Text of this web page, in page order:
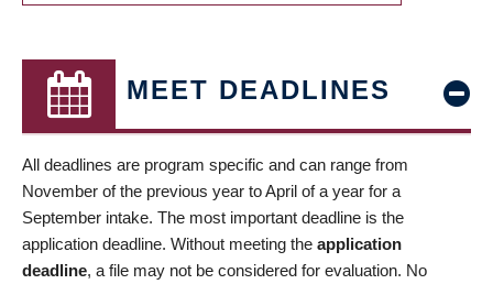
MEET DEADLINES
All deadlines are program specific and can range from
November of the previous year to April of a year for a
September intake. The most important deadline is the
application deadline. Without meeting the application
deadline, a file may not be considered for evaluation. No